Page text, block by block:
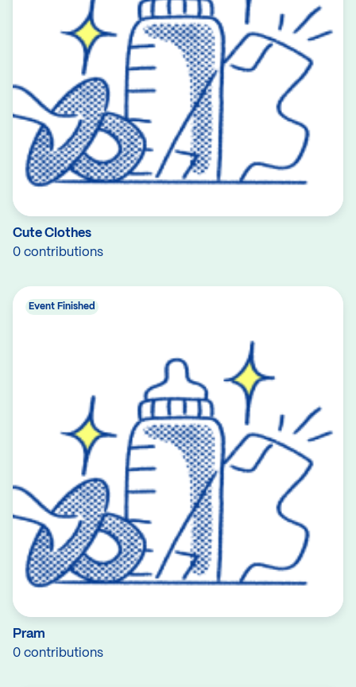
Cute Clothes
0 contributions
Pram
0 contributions
Event Finished